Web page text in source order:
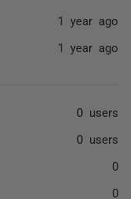
1 year ago
1 year ago
0 users
0 users
0
0